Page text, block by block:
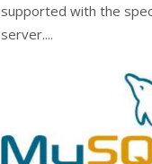
supported with the
server....